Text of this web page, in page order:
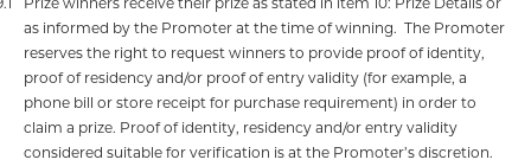
as informed by the Promoter at the time of winning. The Promoter
reserves the right to request winners to provide proof of identity,
proof of residency and/or proof of entry validity (for example, a
phone bill or store receipt for purchase requirement) in order to
claim a prize. Proof of identity, residency and/or entry validity
considered suitable for verification is at the Promoter’s discretion.